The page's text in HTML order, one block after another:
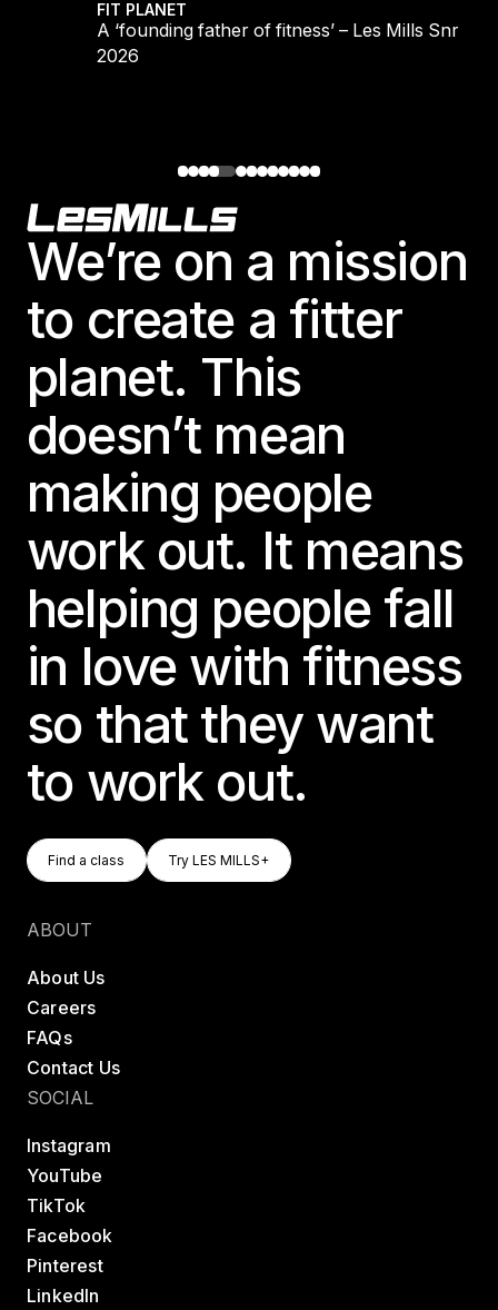
FIT PLANET
A ‘founding father of fitness’ – Les Mills Snr
2026
Footer
We’re on a mission
to create a fitter
planet. This
doesn’t mean
making people
work out. It means
helping people fall
in love with fitness
so that they want
to work out.
Find A Class
Find a class
Try LES MILLS+
Try LES MILLS+
ABOUT
About Us
Careers
FAQs
Contact Us
SOCIAL
Instagram
YouTube
TikTok
Facebook
Pinterest
LinkedIn